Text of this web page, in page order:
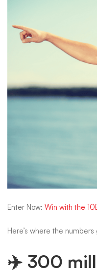
Enter Now: Win with the
Here’s where the numbers
✈️ 300